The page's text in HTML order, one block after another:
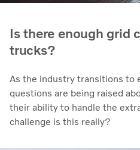
Is there enough grid
trucks?
As the industry transitions to
questions are being raised
their ability to handle the
challenge is this really?